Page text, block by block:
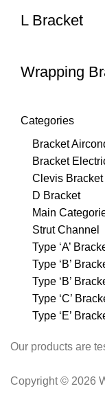
L Bracket
Wrapping
Categories
Bracket
Bracket
Clevis Bracket
D Bracket
Main
Strut Channel
Type ‘A’
Type ‘B’
Type ‘B’
Type ‘C’
Type ‘E’
Our products are
Copyright © 2026